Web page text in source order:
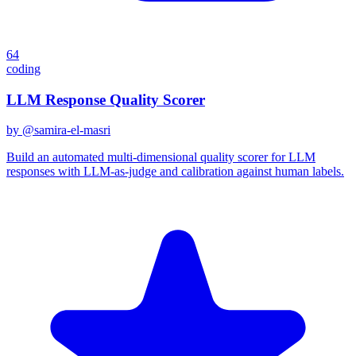
64
coding
LLM Response Quality Scorer
by @samira-el-masri
Build an automated multi-dimensional quality scorer for LLM
responses with LLM-as-judge and calibration against human labels.